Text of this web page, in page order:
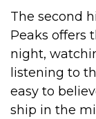
The second
Peaks offers
night,
listening to
easy to
ship in the